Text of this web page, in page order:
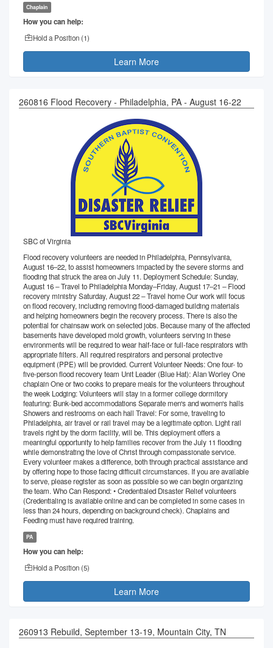
Chaplain
How you can help:
Hold a Position (1)
Learn More
260816 Flood Recovery - Philadelphia, PA - August 16-22
SBC of Virginia
Flood recovery volunteers are needed in Philadelphia, Pennsylvania,
August 16–22, to assist homeowners impacted by the severe storms and
flooding that struck the area on July 11. Deployment Schedule: Sunday,
August 16 – Travel to Philadelphia Monday–Friday, August 17–21 – Flood
recovery ministry Saturday, August 22 – Travel home Our work will focus
on flood recovery, including removing flood-damaged building materials
and helping homeowners begin the recovery process. There is also the
potential for chainsaw work on selected jobs. Because many of the affected
basements have developed mold growth, volunteers serving in these
environments will be required to wear half-face or full-face respirators with
appropriate filters. All required respirators and personal protective
equipment (PPE) will be provided. Current Volunteer Needs: One four- to
five-person flood recovery team Unit Leader (Blue Hat): Alan Worley One
chaplain One or two cooks to prepare meals for the volunteers throughout
the week Lodging: Volunteers will stay in a former college dormitory
featuring: Bunk-bed accommodations Separate men's and women's halls
Showers and restrooms on each hall Travel: For some, traveling to
Philadelphia, air travel or rail travel may be a legitimate option. Light rail
travels right by the dorm facility, will be. This deployment offers a
meaningful opportunity to help families recover from the July 11 flooding
while demonstrating the love of Christ through compassionate service.
Every volunteer makes a difference, both through practical assistance and
by offering hope to those facing difficult circumstances. If you are available
to serve, please register as soon as possible so we can begin organizing
the team. Who Can Respond: • Credentialed Disaster Relief volunteers
(Credentialing is available online and can be completed in some cases in
less than 24 hours, depending on background check). Chaplains and
Feeding must have required training.
PA
How you can help:
Hold a Position (5)
Learn More
260913 Rebuild, September 13-19, Mountain City, TN